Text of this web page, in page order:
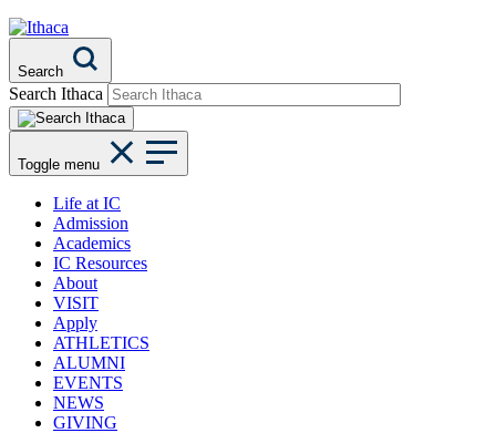
Search
Search Ithaca
Toggle menu
Life at IC
Admission
Academics
IC Resources
About
VISIT
Apply
ATHLETICS
ALUMNI
EVENTS
NEWS
GIVING